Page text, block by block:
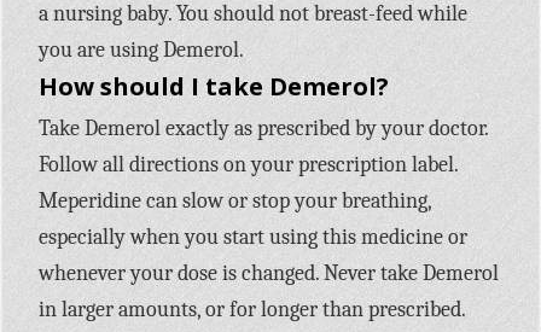
a nursing baby. You should not breast-feed while
you are using Demerol.
How should I take Demerol?
Take Demerol exactly as prescribed by your doctor.
Follow all directions on your prescription label.
Meperidine can slow or stop your breathing,
especially when you start using this medicine or
whenever your dose is changed. Never take Demerol
in larger amounts, or for longer than prescribed.